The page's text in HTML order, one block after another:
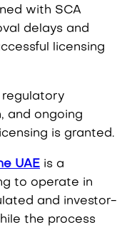
with SCA
delays and
licensing
regulatory
and ongoing
is granted.
UAE is a
to operate in
and investor-
the process